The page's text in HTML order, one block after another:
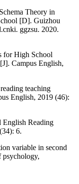
Theory in
[D]. Guizhou
ggzsu. 2020.
for High School
Campus English,
teaching
English, 2019 (46):
English Reading
6.
variable in second
psychology,